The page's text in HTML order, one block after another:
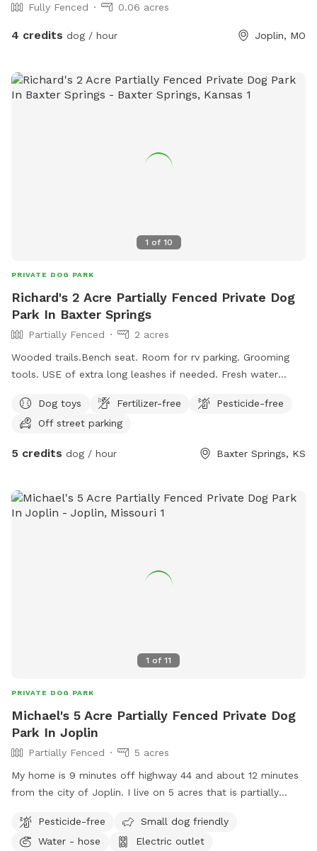
Fully Fenced 0.06 acres
4 credits dog / hour Joplin, MO
1 of 10
PRIVATE DOG PARK
Richard's 2 Acre Partially Fenced Private Dog
Park In Baxter Springs
Partially Fenced
2 acres
Wooded trails.Bench seat. Room for rv parking. Grooming
tools. USE of extra long leashes if needed. Fresh water
Dog toys
Fertilizer-free
Pesticide-free
Off street parking
5 credits dog / hour Baxter Springs, KS
1 of 11
PRIVATE DOG PARK
Michael's 5 Acre Partially Fenced Private Dog
Park In Joplin
Partially Fenced
5 acres
My home is 9 minutes off highway 44 and about 12 minutes
from the city of Joplin. I live on 5 acres that is partially
babies to enjoy.
Pesticide-free
Small dog friendly
Water - hose
Electric outlet